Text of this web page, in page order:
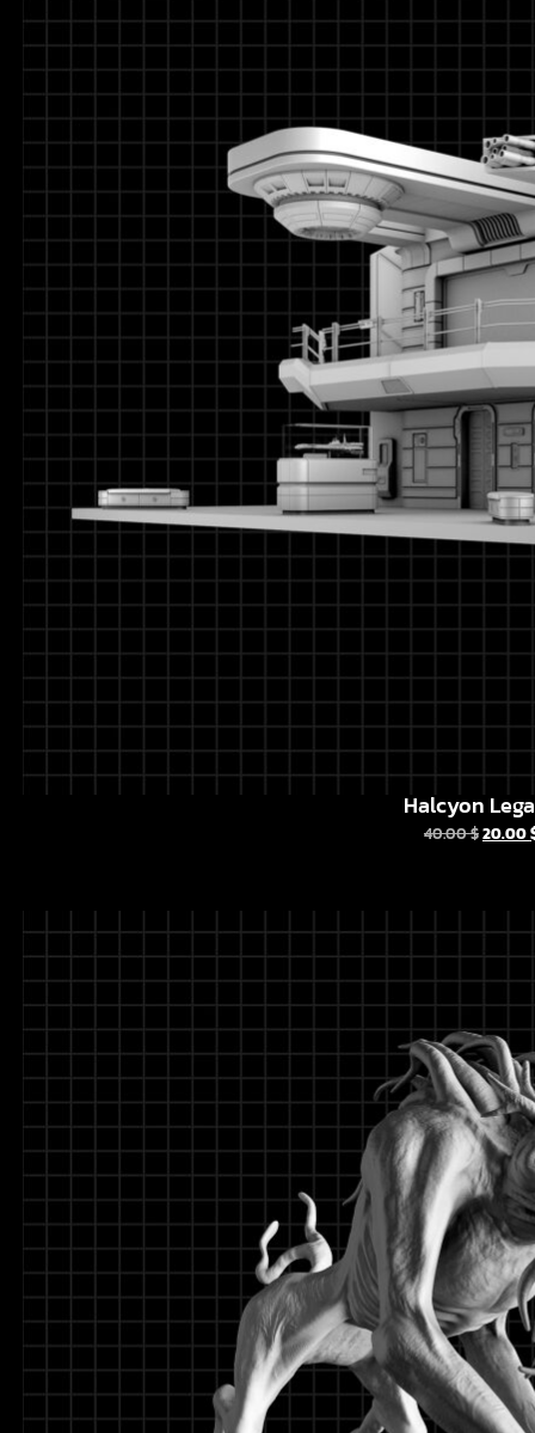
Halcyon
40.00$20.00